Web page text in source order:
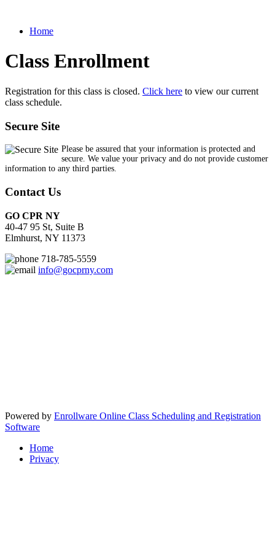
Home
Class Enrollment
Registration for this class is closed. Click here to view our current
class schedule.
Secure Site
Please be assured that your information is protected and
secure. We value your privacy and do not provide customer
information to any third parties.
Contact Us
GO CPR NY
40-47 95 St, Suite B
Elmhurst, NY 11373
718-785-5559
info@gocprny.com
Powered by Enrollware Online Class Scheduling and Registration
Software
Home
Privacy